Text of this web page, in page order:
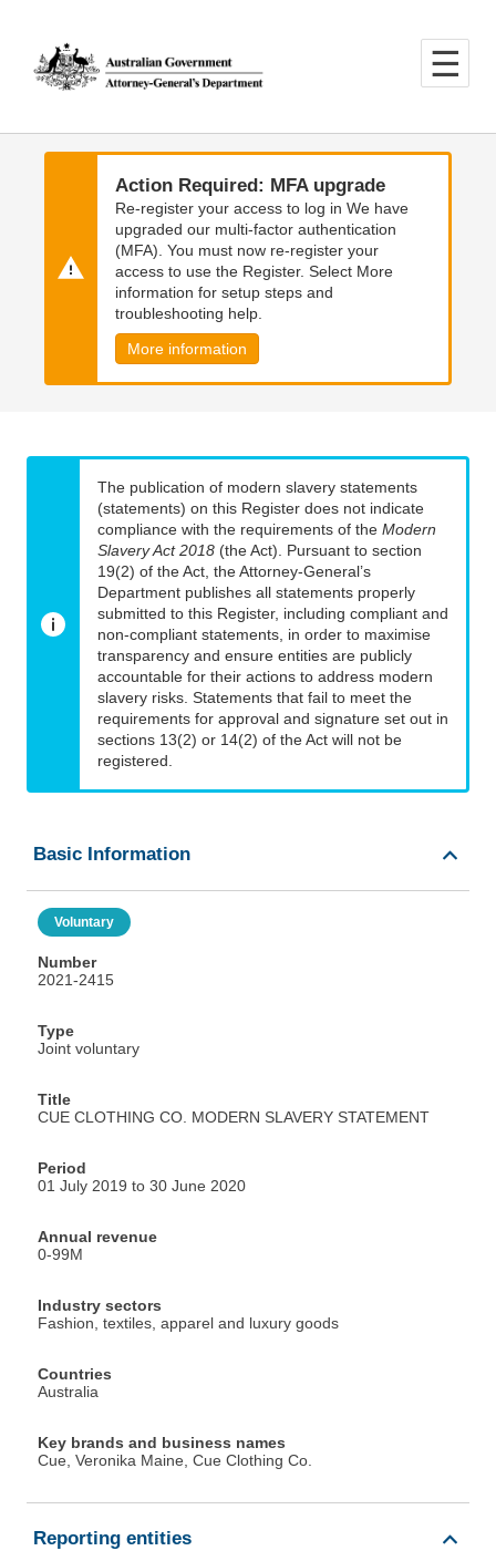
main
content
main
navigation
Action Required: MFA upgrade
Re-register your access to log in We have
upgraded our multi-factor authentication
(MFA). You must now re-register your
access to use the Register. Select More
information for setup steps and
troubleshooting help.
More information
The publication of modern slavery statements
(statements) on this Register does not indicate
compliance with the requirements of the Modern
Slavery Act 2018 (the Act). Pursuant to section
19(2) of the Act, the Attorney-General’s
Department publishes all statements properly
submitted to this Register, including compliant and
non-compliant statements, in order to maximise
transparency and ensure entities are publicly
accountable for their actions to address modern
slavery risks. Statements that fail to meet the
requirements for approval and signature set out in
sections 13(2) or 14(2) of the Act will not be
registered.
Basic Information
Voluntary
Number
2021-2415
Type
Joint voluntary
Title
CUE CLOTHING CO. MODERN SLAVERY STATEMENT
Period
01 July 2019 to 30 June 2020
Annual revenue
0-99M
Industry sectors
Fashion, textiles, apparel and luxury goods
Countries
Australia
Key brands and business names
Cue, Veronika Maine, Cue Clothing Co.
Reporting entities